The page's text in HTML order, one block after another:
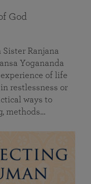
God
Ranjana
Yogananda
of life
restlessness or
ways to
methods…